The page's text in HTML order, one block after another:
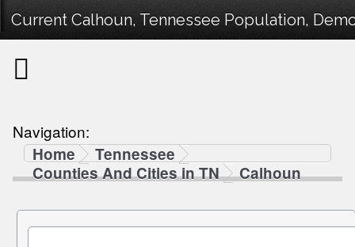
Current Calhoun, Tennessee Population,
Navigation:
Home
Tennessee
Counties And Cities in TN
Calhoun